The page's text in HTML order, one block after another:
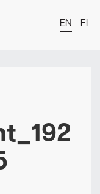
EN FI